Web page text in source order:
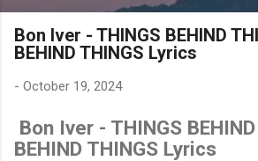
Bon Iver - THINGS BEHIND
BEHIND THINGS Lyrics
- October 19, 2024
Bon Iver - THINGS
BEHIND THINGS Lyrics